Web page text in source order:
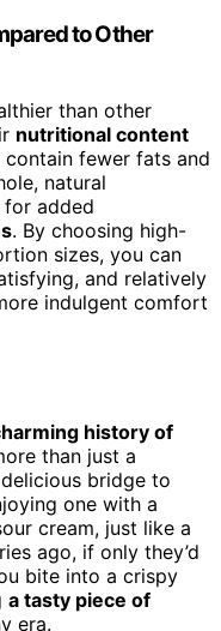
to Other
than other
nutritional content
fewer fats and
natural
for added
. By choosing high-
sizes, you can
and relatively
indulgent comfort
history of
than just a
bridge to
one with a
cream, just like a
ago, if only they’d
bite into a crispy
a tasty piece of
era.